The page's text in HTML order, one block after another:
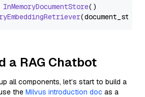
InMemoryDocumentStore()
a RAG Chatbot
all components, let’s start to build a
the Milvus introduction doc as a